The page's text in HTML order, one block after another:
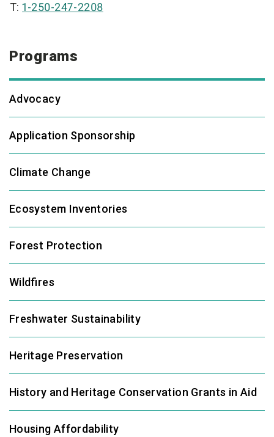
T:1-250-247-2208
Programs
Advocacy
Application Sponsorship
Climate Change
Ecosystem Inventories
Forest Protection
Wildfires
Freshwater Sustainability
Heritage Preservation
History and Heritage Conservation Grants in Aid
Housing Affordability